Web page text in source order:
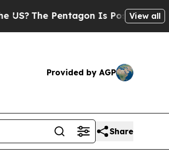
The Pentagon Is Posting Cryptic
View all
Provided by AGP
Share